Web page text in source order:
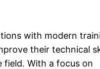
with modern
their technical
With a focus on